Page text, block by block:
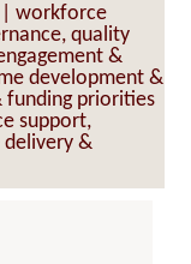
| workforce
quality
&
development &
priorities
support,
&